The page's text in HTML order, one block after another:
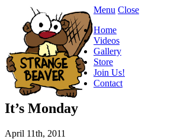
Menu Close
Home
Videos
Gallery
Store
Join Us!
Contact
It’s Monday
April 11th, 2011